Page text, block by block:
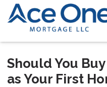
Should You
as Your First